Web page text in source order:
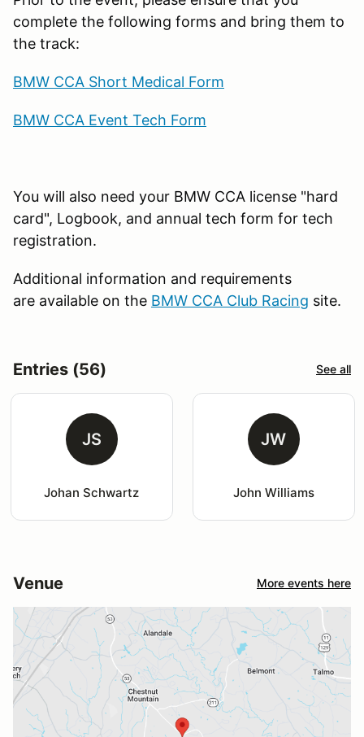
complete the following forms and bring them to
the track:
BMW CCA Short Medical Form
BMW CCA Event Tech Form
You will also need your BMW CCA license "hard
card", Logbook, and annual tech form for tech
registration.
Additional information and requirements
are available on the BMW CCA Club Racing site.
Entries (56) See all
JS
Johan Schwartz
JW
John Williams
Venue More events here